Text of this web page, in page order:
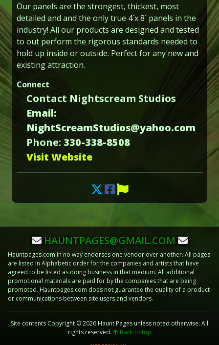
Our panels are the strongest, thickest, most
detailed and and the only true 4´x 8´ panels in the
industry! All our products are designed and tested
to out perform the rigorous standards needed to
hold up inside or outside. Perfect for any new and
existing attraction.
Connect
Contact Nightscream Studios
Email:
NightScreamStudios@yahoo.com
Phone: 330-338-8508
Visit Website
HAUNTPAGES@GMAIL.COM
Hauntpages.com in no way endorses one vendor over another. All pages
are listed in Alphabetic order for the companies and artists that have
agreed to be listed as doing business in that medium. All additional
promotional materials are paid for by the companies that are being
promoted. Hauntpages.com does not guarantee the quality of a product
or communications between site users and vendors.
Site contents Copyright © 2026 Haunt Pages unless noted otherwise. All
rights reserved.
Back to top